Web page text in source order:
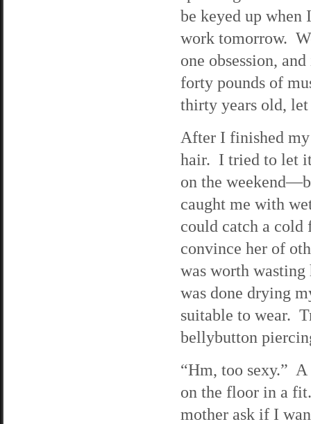
be keyed up when
work tomorrow.
one obsession,
forty pounds of
thirty years old,
After I finished
hair. I tried to let
on the
caught me with
could catch a cold
convince her of
was worth
was done drying
suitable to wear.
bellybutton
“Hm, too sexy.”
on the floor in a
mother ask if I